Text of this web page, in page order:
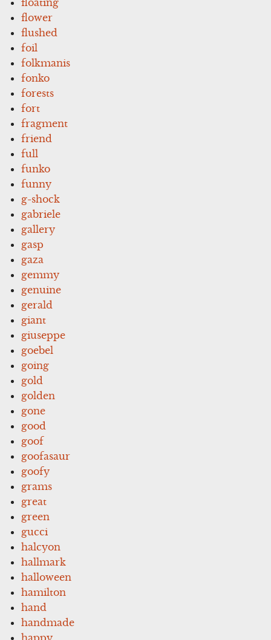
flower
flushed
foil
folkmanis
fonko
forests
fort
fragment
friend
full
funko
funny
g-shock
gabriele
gallery
gasp
gaza
gemmy
genuine
gerald
giant
giuseppe
goebel
going
gold
golden
gone
good
goof
goofasaur
goofy
grams
great
green
gucci
halcyon
hallmark
halloween
hamilton
hand
handmade
happy